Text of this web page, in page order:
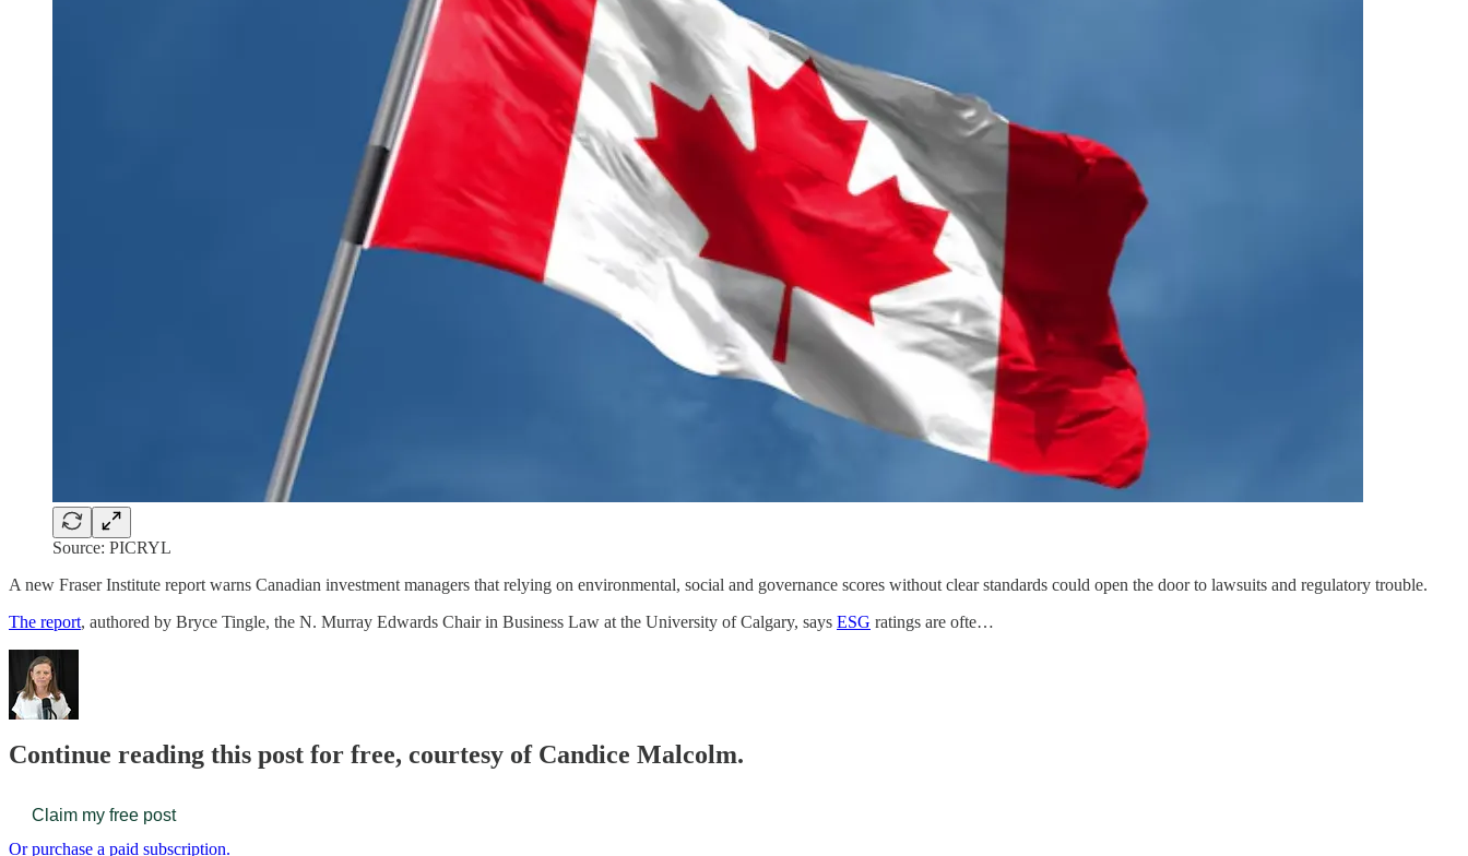
Source: PICRYL
A new Fraser Institute report warns Canadian investment managers that relying on environmental, social and governance scores without clear standards could open the door to lawsuits and regulatory trouble.
The report, authored by Bryce Tingle, the N. Murray Edwards Chair in Business Law at the University of Calgary, says ESG ratings are ofte…
Continue reading this post for free, courtesy of Candice Malcolm.
Claim my free post
Or purchase a paid subscription.